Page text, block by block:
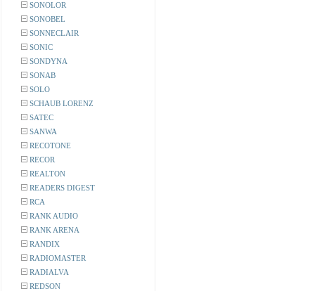
SONOLOR
SONOBEL
SONNECLAIR
SONIC
SONDYNA
SONAB
SOLO
SCHAUB LORENZ
SATEC
SANWA
RECOTONE
RECOR
REALTON
READERS DIGEST
RCA
RANK AUDIO
RANK ARENA
RANDIX
RADIOMASTER
RADIALVA
REDSON